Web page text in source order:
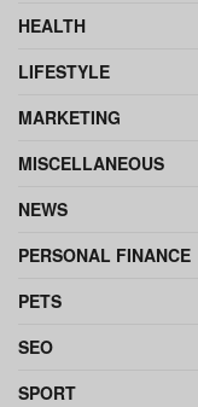
HEALTH
LIFESTYLE
MARKETING
MISCELLANEOUS
NEWS
PERSONAL FINANCE
PETS
SEO
SPORT